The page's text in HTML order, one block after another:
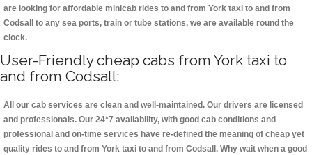
are looking for affordable minicab rides to and from York taxi to and from
Codsall to any sea ports, train or tube stations, we are available round the
clock.
User-Friendly cheap cabs from York taxi to
and from Codsall:
All our cab services are clean and well-maintained. Our drivers are licensed
and professionals. Our 24*7 availability, with good cab conditions and
professional and on-time services have re-defined the meaning of cheap yet
quality rides to and from York taxi to and from Codsall. Why wait when a good